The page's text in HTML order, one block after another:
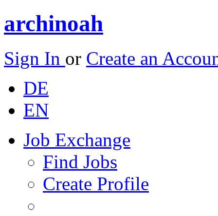
archinoah
Sign In or Create an
DE
EN
Job Exchange
Find Jobs
Create Profile